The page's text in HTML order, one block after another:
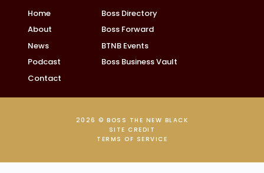
Home
About
News
Podcast
Contact
Boss Directory
Boss Forward
BTNB Events
Boss Business Vault
2026 © BOSS THE NEW BLACK
SITE CREDIT
TERMS OF SERVICE